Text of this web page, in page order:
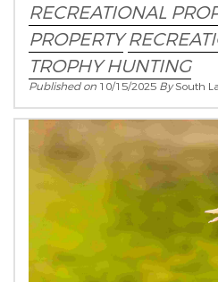
RECREATIONAL
PROPERTY
TROPHY HUNTING
Published on 10/15/2025 BySouth